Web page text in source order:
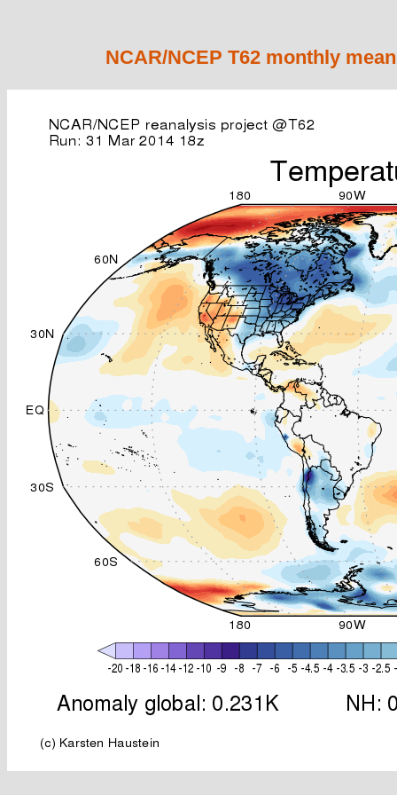
NCAR/NCEP T62 monthly